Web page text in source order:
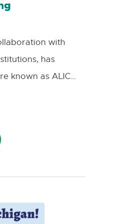
policymakers
address
with
has
known as ALICE,
and represents
households in
above the
gap between